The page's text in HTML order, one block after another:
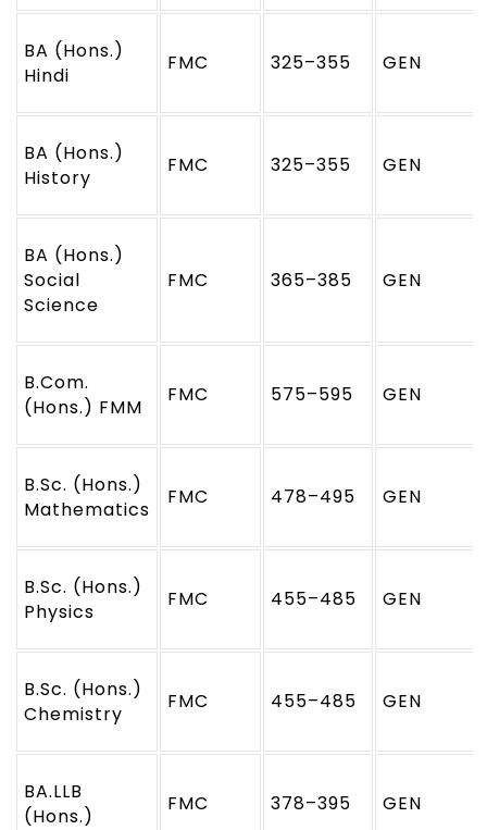
BA (Hons.)
Hindi
FMC 325–355 GEN
BA (Hons.)
History
FMC 325–355 GEN
BA (Hons.)
Social
Science
FMC 365–385 GEN
B.Com.
(Hons.) FMM
FMC 575–595 GEN
B.Sc. (Hons.)
Mathematics
FMC 478–495 GEN
B.Sc. (Hons.)
Physics
FMC 455–485 GEN
B.Sc. (Hons.)
Chemistry
FMC 455–485 GEN
BA.LLB
(Hons.)
FMC 378–395 GEN